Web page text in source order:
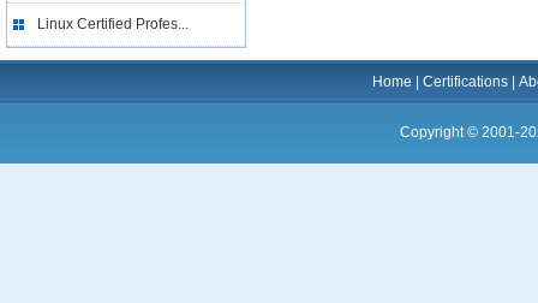
Linux Certified Profes...
Home |Certifications |
Copyright © 2001-